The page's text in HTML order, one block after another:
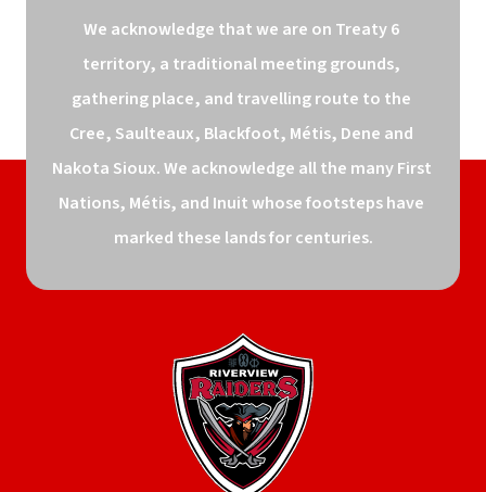
We acknowledge that we are on Treaty 6
territory, a traditional meeting grounds,
gathering place, and travelling route to the
Cree, Saulteaux, Blackfoot, Métis, Dene and
Nakota Sioux. We acknowledge all the many First
Nations, Métis, and Inuit whose footsteps have
marked these lands for centuries.